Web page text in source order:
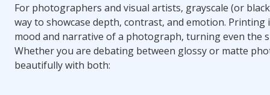
For photographers and visual artists, grayscale (or
way to showcase depth, contrast, and emotion. Printing
mood and narrative of a photograph, turning even the
Whether you are debating between glossy or matte
beautifully with both: